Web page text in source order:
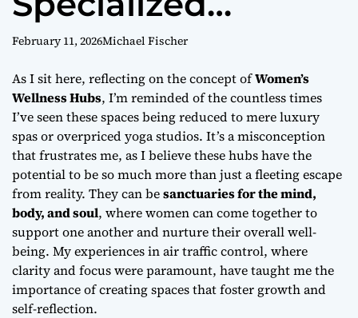
Women’s Wellness
Retreats
February 11, 2026Michael Fischer
As I sit here, reflecting on the concept ofWomen’s
Wellness Hubs, I’m reminded of the countless times
I’ve seen these spaces being reduced to mere luxury
spas or overpriced yoga studios. It’s amisconception
that frustrates me, as I believe these hubs have the
potential to be so much more than just a fleeting escape
from reality. They can besanctuaries for the mind,
body, and soul, where women can come together to
support one another and nurture their overall well-
being. My experiences in air traffic control, where
clarity and focus were paramount, have taught me the
importance of creating spaces that foster growth and
self-reflection.